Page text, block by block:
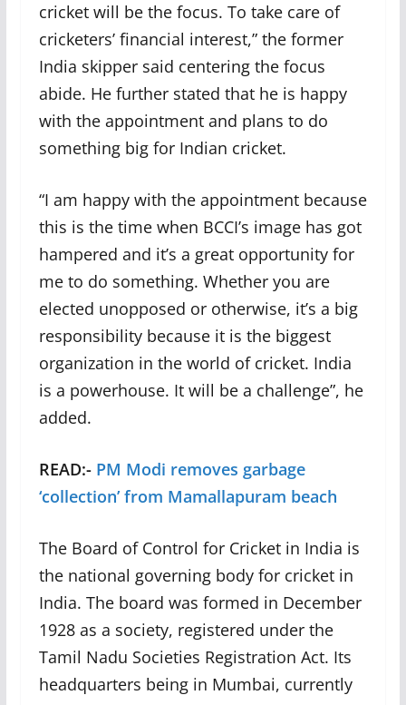
cricket will be the focus. To take care of
cricketers’ financial interest,” the former
India skipper said centering the focus
abide. He further stated that he is happy
with the appointment and plans to do
something big for Indian cricket.
“I am happy with the appointment because
this is the time when BCCI’s image has got
hampered and it’s a great opportunity for
me to do something. Whether you are
elected unopposed or otherwise, it’s a big
responsibility because it is the biggest
organization in the world of cricket. India
is a powerhouse. It will be a challenge”, he
added.
READ:- PM Modi removes garbage
‘collection’ from Mamallapuram beach
The Board of Control for Cricket in India is
the national governing body for cricket in
India. The board was formed in December
1928 as a society, registered under the
Tamil Nadu Societies Registration Act. Its
headquarters being in Mumbai, currently